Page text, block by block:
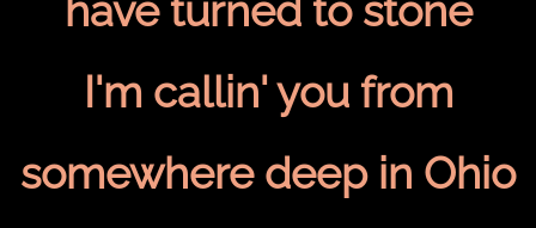
have turned to stone
I'm callin' you from
somewhere deep in Ohio